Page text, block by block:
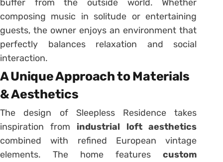
buffer from the outside world. Whether
composing music in solitude or entertaining
guests, the owner enjoys an environment that
perfectly balances relaxation and social
interaction.
A Unique Approach to Materials
& Aesthetics
The design of Sleepless Residence takes
inspiration from industrial loft aesthetics
combined with refined European vintage
elements. The home featurescustom